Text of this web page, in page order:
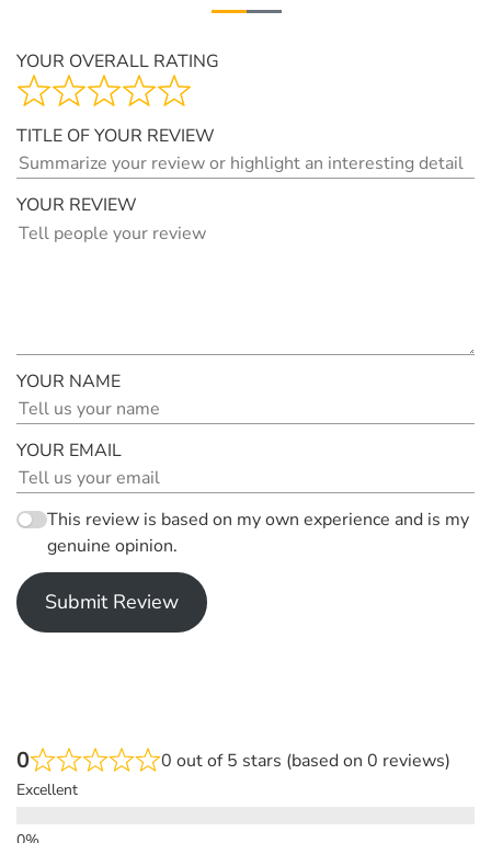
YOUR OVERALL RATING
TITLE OF YOUR REVIEW
YOUR REVIEW
YOUR NAME
YOUR EMAIL
This review is based on my own experience and is my
genuine opinion.
Submit Review
0 0 out of 5 stars (based on 0 reviews)
Excellent